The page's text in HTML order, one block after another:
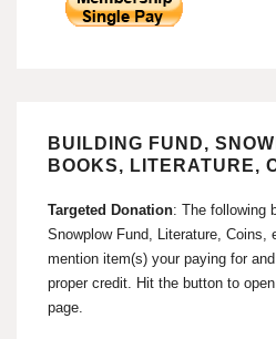
BUILDING FUND,
BOOKS, LITERATURE,
Targeted Donation: The following
Snowplow Fund, Literature, Coins,
mention item(s) your paying for
proper credit. Hit the button to
page.